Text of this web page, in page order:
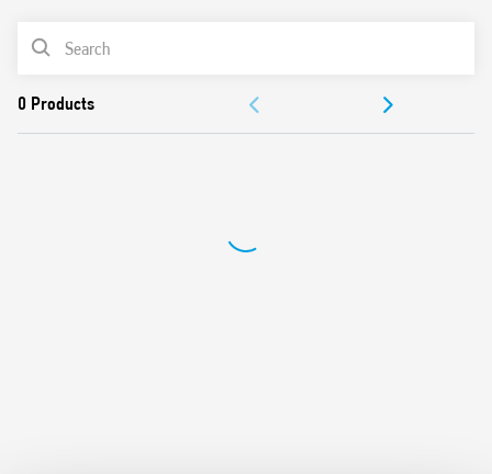
• High input/output isolation
Also available for railway applications (Type 80.61T).
PRODUCT LIST
DOCUMENTATION